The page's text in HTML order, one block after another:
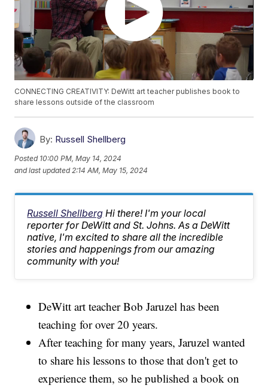
CONNECTING CREATIVITY: DeWitt art teacher publishes book to
share lessons outside of the classroom
By: Russell Shellberg
Posted 10:00 PM, May 14, 2024
and last updated 2:14 AM, May 15, 2024
Russell Shellberg Hi there! I'm your local
reporter for DeWitt and St. Johns. As a DeWitt
native, I'm excited to share all the incredible
stories and happenings from our amazing
community with you!
DeWitt art teacher Bob Jaruzel has been
teaching for over 20 years.
After teaching for many years, Jaruzel wanted
to share his lessons to those that don't get to
experience them, so he published a book on